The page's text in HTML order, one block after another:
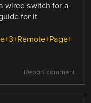
wired switch for a
for it
Report comment